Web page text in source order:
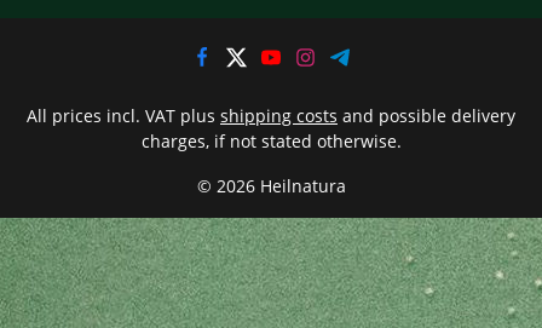
© 2026 Heilnatura
All prices incl. VAT plus shipping costs and possible delivery
charges, if not stated otherwise.